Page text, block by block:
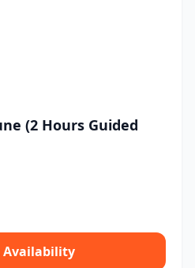
(2 Hours Guided
Availability